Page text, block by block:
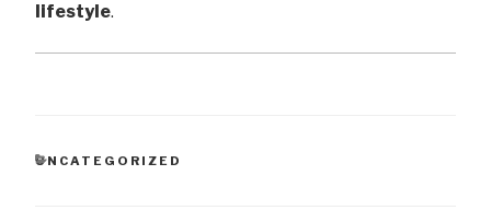
lifestyle.
CATEGORIES
UNCATEGORIZED